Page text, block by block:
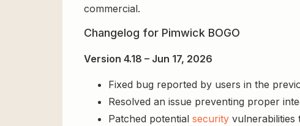
commercial.
Changelog for Pimwick BOGO
Version 4.18 – Jun 17, 2026
Fixed bug reported by users in the
Resolved an issue preventing proper
Patched potential security vulnerabilities